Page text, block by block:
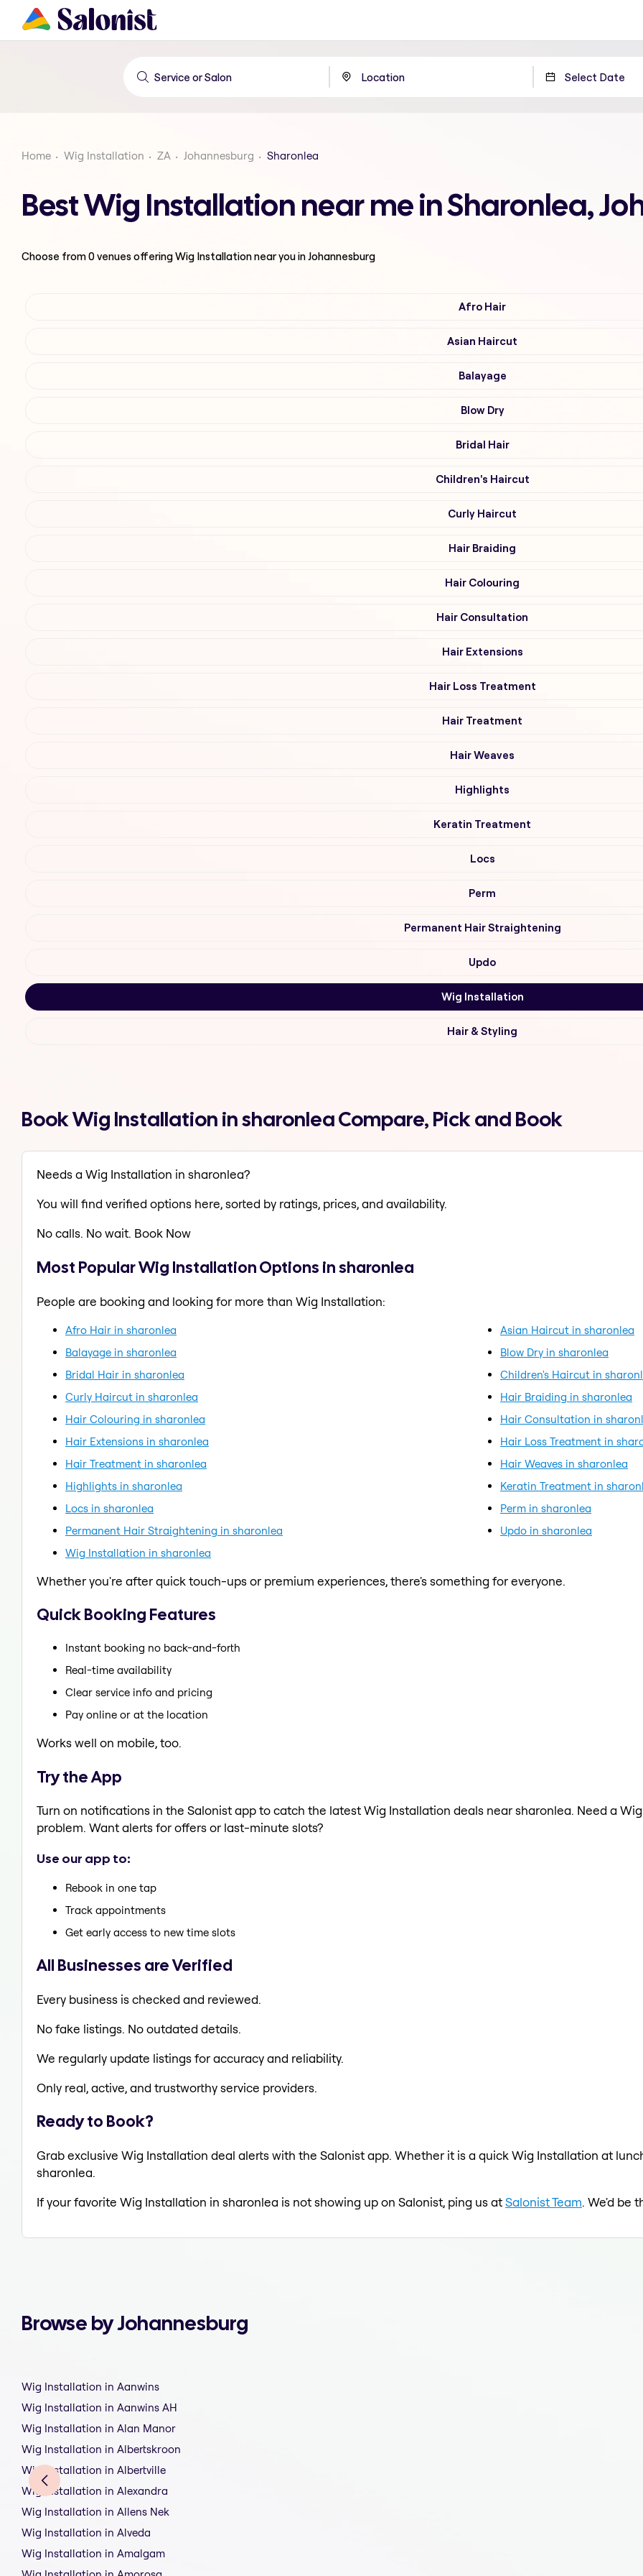
Home Wig Installation ZA Johannesburg Sharonlea
Best Wig Installation near me in Sharonlea,
Choose from0venues offeringWig Installationnear you in Johannesburg
Afro Hair
Asian Haircut
Balayage
Blow Dry
Bridal Hair
Children's Haircut
Curly Haircut
Hair Braiding
Hair Colouring
Hair Consultation
Hair Extensions
Hair Loss Treatment
Hair Treatment
Hair Weaves
Highlights
Keratin Treatment
Locs
Perm
Permanent Hair Straightening
Updo
Wig Installation
Hair & Styling
Book Wig Installation in sharonlea Compare, Pick and Book
Needs a Wig Installation in sharonlea?
You will find verified options here, sorted by ratings, prices, and availability.
No calls. No wait. Book Now
Most Popular Wig Installation Options in sharonlea
People are booking and looking for more than Wig Installation:
Afro Hair in sharonlea
Asian Haircut in sharonlea
Balayage in sharonlea
Blow Dry in sharonlea
Bridal Hair in sharonlea
Children's Haircut in
Curly Haircut in sharonlea
Hair Braiding in sharonlea
Hair Colouring in sharonlea
Hair Consultation in
Hair Extensions in sharonlea
Hair Loss Treatment in
Hair Treatment in sharonlea
Hair Weaves in sharonlea
Highlights in sharonlea
Keratin Treatment in
Locs in sharonlea
Perm in sharonlea
Permanent Hair Straightening in sharonlea
Updo in sharonlea
Wig Installation in sharonlea
Whether you're after quick touch-ups or premium experiences, there's something for everyone.
Quick Booking Features
Instant booking no back-and-forth
Real-time availability
Clear service info and pricing
Pay online or at the location
Works well on mobile, too.
Try the App
Turn on notifications in the Salonist app to catch the latest Wig Installation deals near sharonlea. Need a
problem. Want alerts for offers or last-minute slots?
Use our app to:
Rebook in one tap
Track appointments
Get early access to new time slots
All Businesses are Verified
Every business is checked and reviewed.
No fake listings. No outdated details.
We regularly update listings for accuracy and reliability.
Only real, active, and trustworthy service providers.
Ready to Book?
Grab exclusive Wig Installation deal alerts with the Salonist app. Whether it is a quick Wig Installation at
sharonlea.
If your favorite Wig Installation in sharonlea is not showing up on Salonist, ping us atSalonist Team. We'd be
Browse by Johannesburg
Wig Installation in Aanwins
Wig Installation in Aanwins AH
Wig Installation in Alan Manor
Wig Installation in Albertskroon
Wig Installation in Albertville
Wig Installation in Alexandra
Wig Installation in Allens Nek
Wig Installation in Alveda
Wig Installation in Amalgam